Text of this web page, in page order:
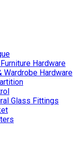
Hardware
Wardrobe Hardware
Glass Fittings